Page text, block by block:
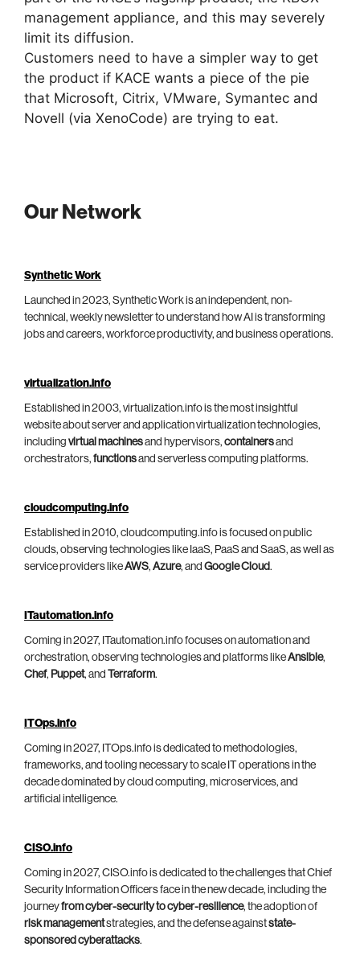
management appliance, and this may severely
limit its diffusion.
Customers need to have a simpler way to get
the product if KACE wants a piece of the pie
that Microsoft, Citrix, VMware, Symantec and
Novell (via XenoCode) are trying to eat.
Our Network
Synthetic Work
Launched in 2023, Synthetic Work is an independent, non-
technical, weekly newsletter to understand how AI is transforming
jobs and careers, workforce productivity, and business operations.
virtualization.info
Established in 2003, virtualization.info is the most insightful
website about server and application virtualization technologies,
including virtual machinesand hypervisors, containersand
orchestrators, functionsand serverless computing platforms.
cloudcomputing.info
Established in 2010, cloudcomputing.info is focused on public
clouds, observing technologies like IaaS, PaaS and SaaS, as well as
service providers likeAWS, Azure, and Google Cloud.
ITautomation.info
Coming in 2027, ITautomation.info focuses on automation and
orchestration, observing technologies and platforms likeAnsible,
Chef, Puppet, and Terraform.
ITOps.info
Coming in 2027, ITOps.info is dedicated to methodologies,
frameworks, and tooling necessary to scale IT operations in the
decade dominated by cloud computing, microservices, and
artificial intelligence.
CISO.info
Coming in 2027, CISO.info is dedicated to the challenges that Chief
Security Information Officers face in the new decade, including the
journeyfrom cyber-security to cyber-resilience, the adoption of
risk managementstrategies, and the defense againststate-
sponsored cyberattacks.